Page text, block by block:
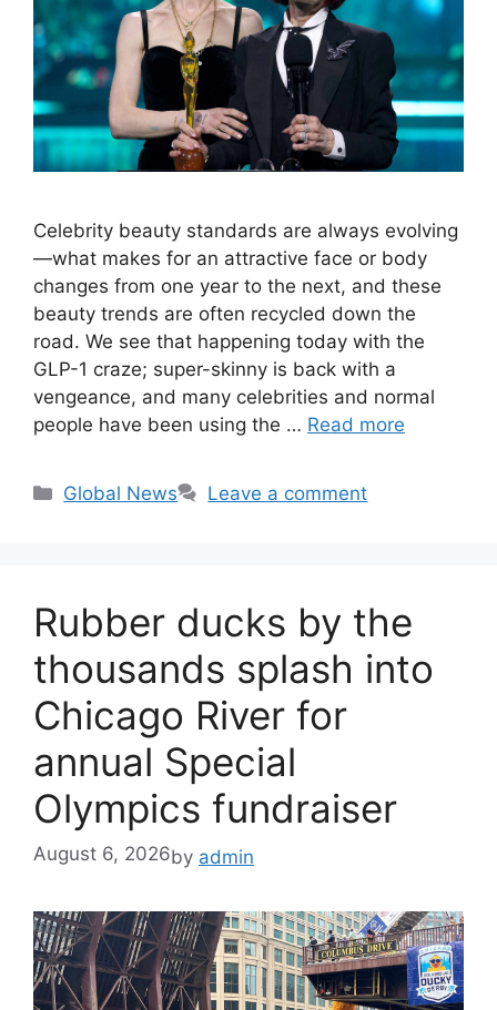
Celebrity beauty standards are always evolving
—what makes for an attractive face or body
changes from one year to the next, and these
beauty trends are often recycled down the
road. We see that happening today with the
GLP-1 craze; super-skinny is back with a
vengeance, and many celebrities and normal
people have been using the … Read more
Categories
Global News Leave a comment
Rubber ducks by the
thousands splash into
Chicago River for
annual Special
Olympics fundraiser
August 6, 2026by admin